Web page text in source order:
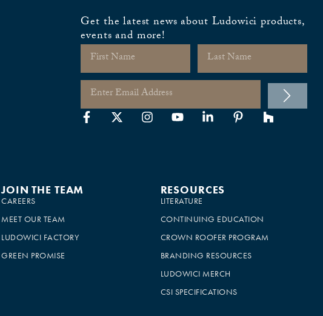
Get the latest news about Ludowici products,
events and more!
JOIN THE TEAM
CAREERS
MEET OUR TEAM
LUDOWICI FACTORY
GREEN PROMISE
RESOURCES
LITERATURE
CONTINUING EDUCATION
CROWN ROOFER PROGRAM
BRANDING RESOURCES
LUDOWICI MERCH
CSI SPECIFICATIONS